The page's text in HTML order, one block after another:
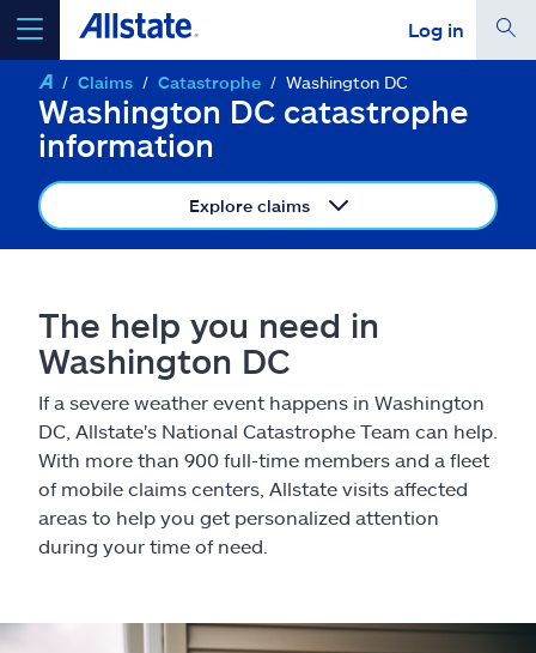
Log in
select a product toget a quote
go
Insurance & more
Resources
Claims
Claims Catastrophe Washington DC
Washington DC catastrophe
information
Explore claims
The help you need in
Washington DC
If a severe weather event happens in Washington
DC, Allstate's National Catastrophe Team can help.
With more than 900 full-time members and a fleet
of mobile claims centers, Allstate visits affected
areas to help you get personalized attention
during your time of need.